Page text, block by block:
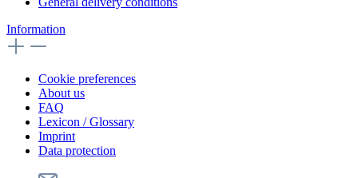
Information
Cookie preferences
About us
FAQ
Lexicon / Glossary
Imprint
Data protection